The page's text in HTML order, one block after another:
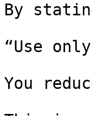
By
“Use
You